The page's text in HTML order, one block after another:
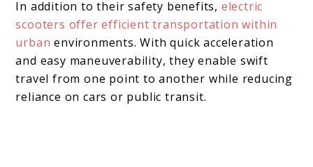
In addition to their safety benefits, electric
scooters offer efficient transportation within
urban environments. With quick acceleration
and easy maneuverability, they enable swift
travel from one point to another while reducing
reliance on cars or public transit.